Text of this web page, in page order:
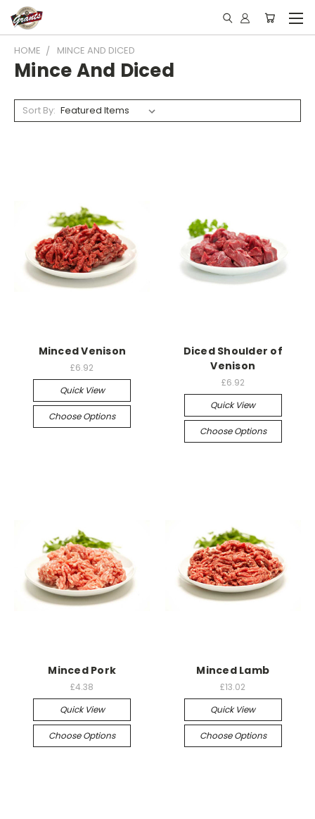
HOME MINCE AND DICED
Mince And Diced
Sort By:
Minced Venison
£6.92
Quick View
Choose Options
Diced Shoulder of
Venison
£6.92
Quick View
Choose Options
Minced Pork
£4.38
Quick View
Choose Options
Minced Lamb
£13.02
Quick View
Choose Options